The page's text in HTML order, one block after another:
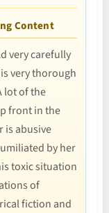
Content
very carefully
very thorough
lot of the
front in the
is abusive
by her
toxic situation
of
fiction and